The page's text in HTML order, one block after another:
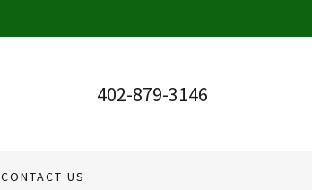
402-879-3146
CONTACT US